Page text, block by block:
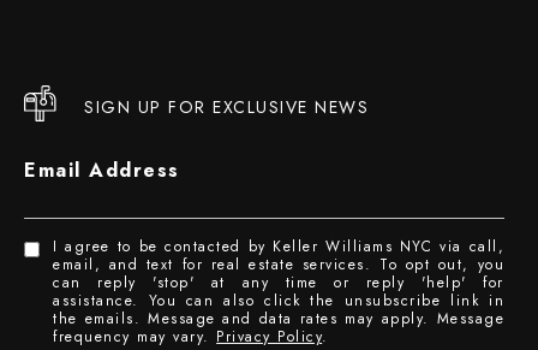
SIGN UP FOR EXCLUSIVE NEWS
Email Address
I agree to be contacted by Keller Williams NYC via call,
email, and text for real estate services. To opt out, you
can reply 'stop' at any time or reply 'help' for
assistance. You can also click the unsubscribe link in
the emails. Message and data rates may apply. Message
frequency may vary. Privacy Policy.